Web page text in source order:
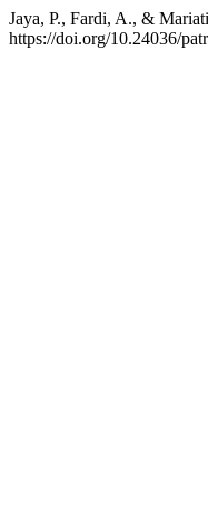
Jaya, P., Fardi, A., &
https://doi.org/10.24036/